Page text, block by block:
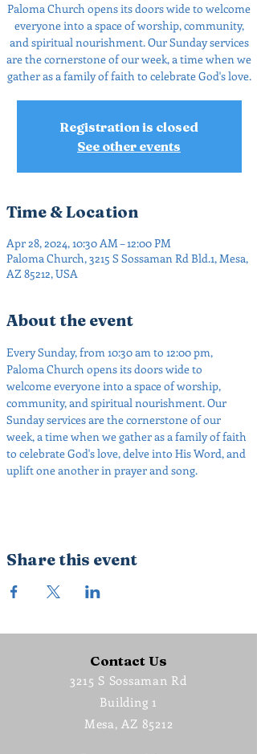
Paloma Church opens its doors wide to welcome
everyone into a space of worship, community,
and spiritual nourishment. Our Sunday services
are the cornerstone of our week, a time when we
gather as a family of faith to celebrate God's love.
Registration is closed
See other events
Time & Location
Apr 28, 2024, 10:30 AM – 12:00 PM
Paloma Church, 3215 S Sossaman Rd Bld.1, Mesa,
AZ 85212, USA
About the event
Every Sunday, from 10:30 am to 12:00 pm,
Paloma Church opens its doors wide to
welcome everyone into a space of worship,
community, and spiritual nourishment. Our
Sunday services are the cornerstone of our
week, a time when we gather as a family of faith
to celebrate God's love, delve into His Word, and
uplift one another in prayer and song.
Share this event
Contact Us
3215 S Sossaman Rd
Building 1
Mesa, AZ 85212